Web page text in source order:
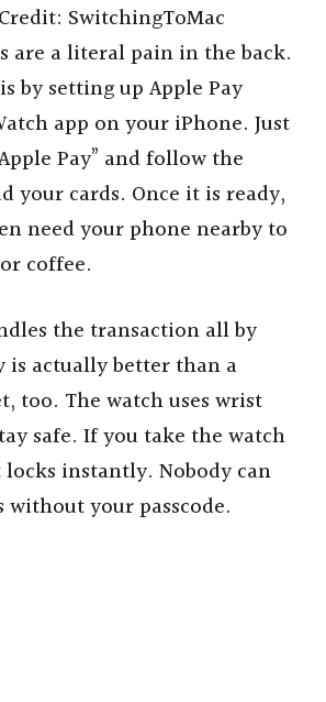
SwitchingToMac
are a literal pain in the back.
by setting up Apple Pay
app on your iPhone. Just
Pay” and follow the
your cards. Once it is ready,
need your phone nearby to
coffee.
the transaction all by
is actually better than a
too. The watch uses wrist
safe. If you take the watch
instantly. Nobody can
without your passcode.